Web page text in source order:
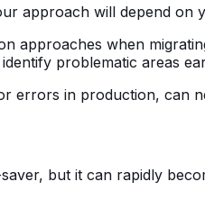
approach will depend
approaches when
problematic areas
errors in production, can
but it can rapidly